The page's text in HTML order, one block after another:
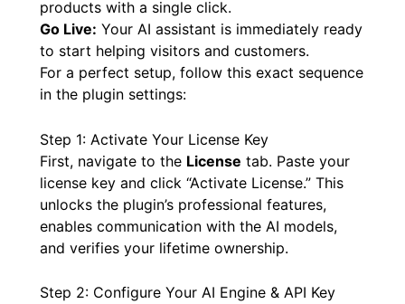
products with a single click.
Go Live: Your AI assistant is immediately ready
to start helping visitors and customers.
For a perfect setup, follow this exact sequence
in the plugin settings:
Step 1: Activate Your License Key
First, navigate to the License tab. Paste your
license key and click “Activate License.” This
unlocks the plugin’s professional features,
enables communication with the AI models,
and verifies your lifetime ownership.
Step 2: Configure Your AI Engine & API Key